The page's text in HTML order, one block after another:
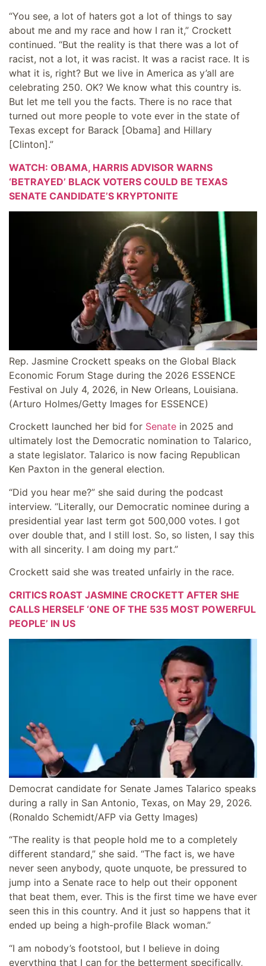
“You see, a lot of haters got a lot of things to say
about me and my race and how I ran it,” Crockett
continued. “But the reality is that there was a lot of
racist, not a lot, it was racist. It was a racist race. It is
what it is, right? But we live in America as y’all are
celebrating 250. OK? We know what this country is.
But let me tell you the facts. There is no race that
turned out more people to vote ever in the state of
Texas except for Barack [Obama] and Hillary
[Clinton].”
WATCH: OBAMA, HARRIS ADVISOR WARNS
‘BETRAYED’ BLACK VOTERS COULD BE TEXAS
SENATE CANDIDATE’S KRYPTONITE
Rep. Jasmine Crockett speaks on the Global Black
Economic Forum Stage during the 2026 ESSENCE
Festival on July 4, 2026, in New Orleans, Louisiana.
(Arturo Holmes/Getty Images for ESSENCE)
Crockett launched her bid for Senate in 2025 and
ultimately lost the Democratic nomination to Talarico,
a state legislator. Talarico is now facing Republican
Ken Paxton in the general election.
“Did you hear me?” she said during the podcast
interview. “Literally, our Democratic nominee during a
presidential year last term got 500,000 votes. I got
over double that, and I still lost. So, so listen, I say this
with all sincerity. I am doing my part.”
Crockett said she was treated unfairly in the race.
CRITICS ROAST JASMINE CROCKETT AFTER SHE
CALLS HERSELF ‘ONE OF THE 535 MOST POWERFUL
PEOPLE’ IN US
Democrat candidate for Senate James Talarico speaks
during a rally in San Antonio, Texas, on May 29, 2026.
(Ronaldo Schemidt/AFP via Getty Images)
“The reality is that people hold me to a completely
different standard,” she said. “The fact is, we have
never seen anybody, quote unquote, be pressured to
jump into a Senate race to help out their opponent
that beat them, ever. This is the first time we have ever
seen this in this country. And it just so happens that it
ended up being a high-profile Black woman.”
“I am nobody’s footstool, but I believe in doing
everything that I can for the betterment specifically,